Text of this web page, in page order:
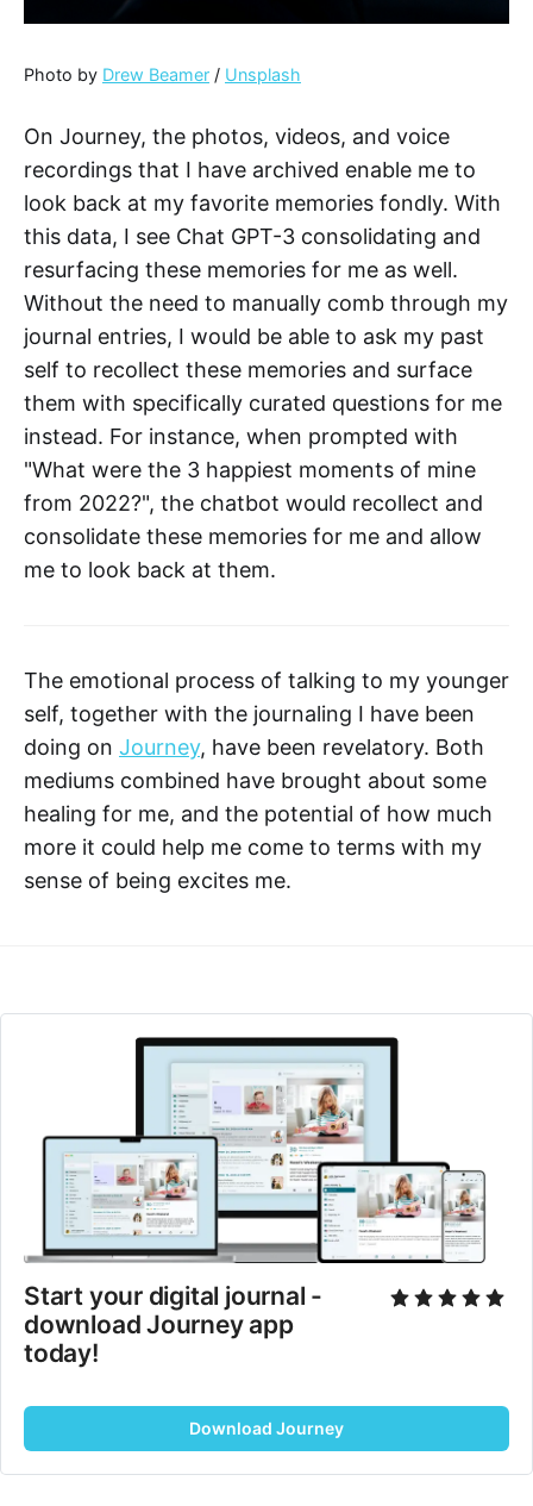
Photo by Drew Beamer / Unsplash
On Journey, the photos, videos, and voice
recordings that I have archived enable me to
look back at my favorite memories fondly. With
this data, I see Chat GPT-3 consolidating and
resurfacing these memories for me as well.
Without the need to manually comb through my
journal entries, I would be able to ask my past
self to recollect these memories and surface
them with specifically curated questions for me
instead. For instance, when prompted with
"What were the 3 happiest moments of mine
from 2022?", the chatbot would recollect and
consolidate these memories for me and allow
me to look back at them.
The emotional process of talking to my younger
self, together with the journaling I have been
doing on Journey, have been revelatory. Both
mediums combined have brought about some
healing for me, and the potential of how much
more it could help me come to terms with my
sense of being excites me.
Start your digital journal -
download Journey app
today!
Download Journey